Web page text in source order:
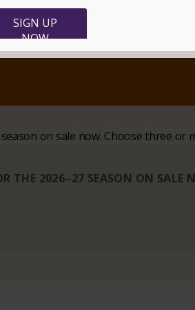
on sale now. Choose three or
THE 2026–27 SEASON ON SALE